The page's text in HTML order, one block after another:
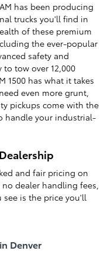
has been producing
trucks you'll find in
of these premium
the ever-popular
safety and
tow over 12,000
1500 has what it takes
even more grunt,
pickups come with the
handle your industrial-
and fair pricing on
dealer handling fees,
is the price you'll
Denver